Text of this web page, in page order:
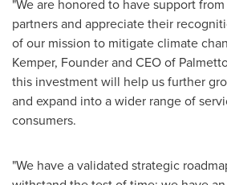
"We are honored to have support
partners and appreciate their
of our mission to mitigate climate
Kemper, Founder and CEO of
this investment will help us further
and expand into a wider range of
consumers.
"We have a validated strategic